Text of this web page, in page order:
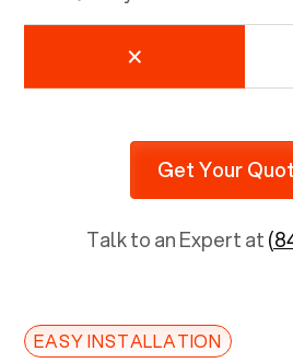
Get Your
Talk to an Expert at
EASY INSTALLATION